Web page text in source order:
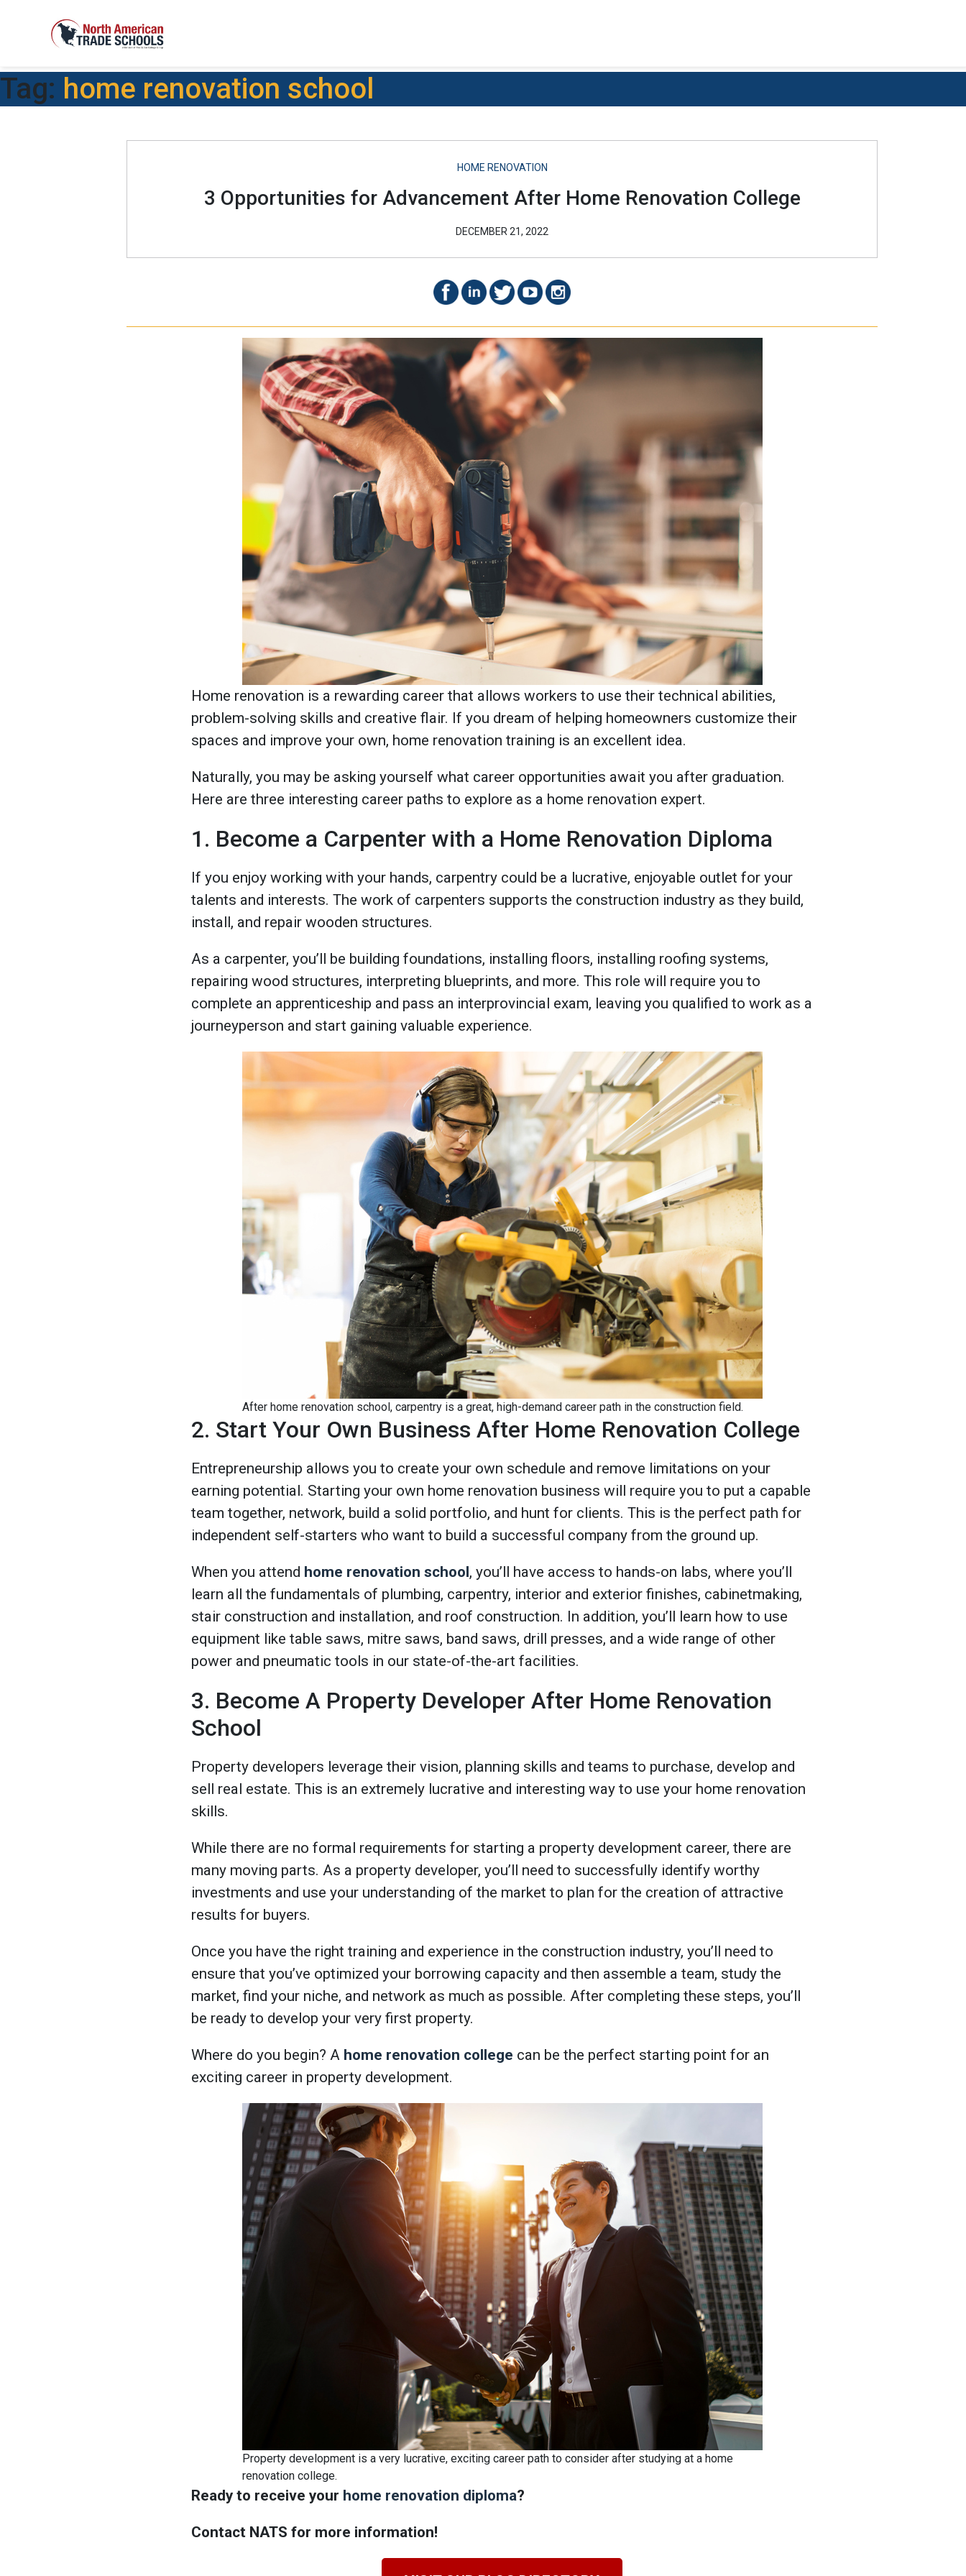
Tag: home renovation school
HOME RENOVATION
3 Opportunities for Advancement After Home Renovation College
DECEMBER 21, 2022
Home renovation is a rewarding career that allows workers to use their technical abilities,
problem-solving skills and creative flair. If you dream of helping homeowners customize their
spaces and improve your own, home renovation training is an excellent idea.
Naturally, you may be asking yourself what career opportunities await you after graduation.
Here are three interesting career paths to explore as a home renovation expert.
1. Become a Carpenter with a Home Renovation Diploma
If you enjoy working with your hands, carpentry could be a lucrative, enjoyable outlet for your
talents and interests. The work of carpenters supports the construction industry as they build,
install, and repair wooden structures.
As a carpenter, you’ll be building foundations, installing floors, installing roofing systems,
repairing wood structures, interpreting blueprints, and more. This role will require you to
complete an apprenticeship and pass an interprovincial exam, leaving you qualified to work as a
journeyperson and start gaining valuable experience.
After home renovation school, carpentry is a great, high-demand career path in the construction field.
2. Start Your Own Business After Home Renovation College
Entrepreneurship allows you to create your own schedule and remove limitations on your
earning potential. Starting your own home renovation business will require you to put a capable
team together, network, build a solid portfolio, and hunt for clients. This is the perfect path for
independent self-starters who want to build a successful company from the ground up.
When you attend home renovation school, you’ll have access to hands-on labs, where you’ll
learn all the fundamentals of plumbing, carpentry, interior and exterior finishes, cabinetmaking,
stair construction and installation, and roof construction. In addition, you’ll learn how to use
equipment like table saws, mitre saws, band saws, drill presses, and a wide range of other
power and pneumatic tools in our state-of-the-art facilities.
3. Become A Property Developer After Home Renovation
School
Property developers leverage their vision, planning skills and teams to purchase, develop and
sell real estate. This is an extremely lucrative and interesting way to use your home renovation
skills.
While there are no formal requirements for starting a property development career, there are
many moving parts. As a property developer, you’ll need to successfully identify worthy
investments and use your understanding of the market to plan for the creation of attractive
results for buyers.
Once you have the right training and experience in the construction industry, you’ll need to
ensure that you’ve optimized your borrowing capacity and then assemble a team, study the
market, find your niche, and network as much as possible. After completing these steps, you’ll
be ready to develop your very first property.
Where do you begin? A home renovation college can be the perfect starting point for an
exciting career in property development.
Property development is a very lucrative, exciting career path to consider after studying at a home
renovation college.
Ready to receive your home renovation diploma?
Contact NATS for more information!